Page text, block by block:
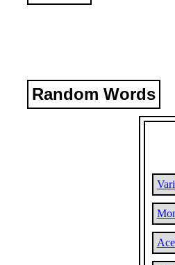
Random Words